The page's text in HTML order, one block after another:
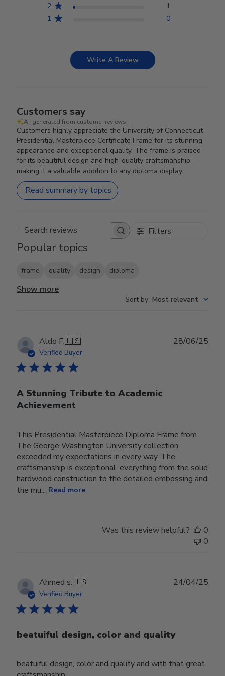
2
1
1
0
Write A Review
Customers say
AI-generated from customer reviews.
Customers highly appreciate the University of Connecticut
Presidential Masterpiece Certificate Frame for its stunning
appearance and exceptional quality. The frame is praised
for its beautiful design and high-quality craftsmanship,
making it a valuable addition to any diploma display.
Read summary by topics
Search reviews Filters
Popular topics
frame quality design diploma
Show more
Sort by: Most relevant
Aldo F.🇺🇸
Verified Buyer
A Stunning Tribute to Academic
Achievement
This Presidential Masterpiece Diploma Frame from
The George Washington University collection
exceeded my expectations in every way. The
craftsmanship is exceptional, everything from the solid
hardwood construction to the detailed embossing and
the mu... Read more
28/06/25
Was this review helpful?
0
0
Ahmed s.🇺🇸
Verified Buyer
beatuiful design, color and quality
beatuiful design, color and quality and with that great
24/04/25